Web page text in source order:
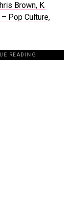
Brown, K.
Pop Culture,
READING.